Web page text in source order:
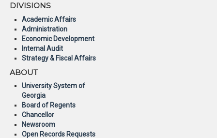
DIVISIONS
Academic Affairs
Administration
Economic Development
Internal Audit
Strategy & Fiscal Affairs
ABOUT
University System of
Georgia
Board of Regents
Chancellor
Newsroom
Open Records Requests